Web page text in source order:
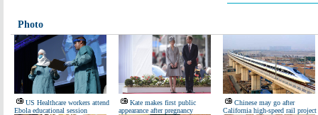
Photo
US Healthcare workers attend
Ebola educational session
Kate makes first public
appearance after pregnancy
Chinese may go after
California high-speed rail project